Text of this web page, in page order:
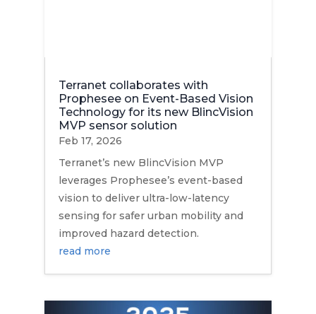
Terranet collaborates with
Prophesee on Event-Based Vision
Technology for its new BlincVision
MVP sensor solution
Feb 17, 2026
Terranet’s new BlincVision MVP
leverages Prophesee’s event-based
vision to deliver ultra-low-latency
sensing for safer urban mobility and
improved hazard detection.
read more